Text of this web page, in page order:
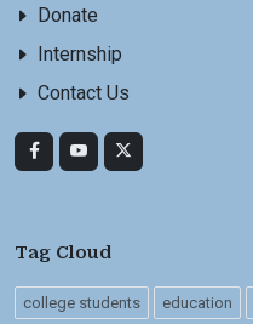
Donate
Internship
Contact Us
Tag Cloud
college students education